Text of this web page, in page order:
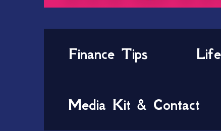
Finance Tips
Media Kit & Contact